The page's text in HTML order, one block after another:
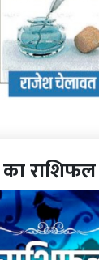
का राशिफल